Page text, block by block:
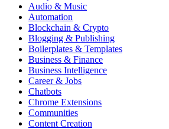
Audio & Music
Automation
Blockchain & Crypto
Blogging & Publishing
Boilerplates & Templates
Business & Finance
Business Intelligence
Career & Jobs
Chatbots
Chrome Extensions
Communities
Content Creation